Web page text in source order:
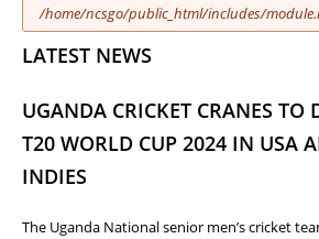
/home/ncsgo/public_html/includes/
LATEST NEWS
UGANDA CRICKET CRANES TO
T20 WORLD CUP 2024 IN USA
INDIES
The Uganda National senior men’s cricket